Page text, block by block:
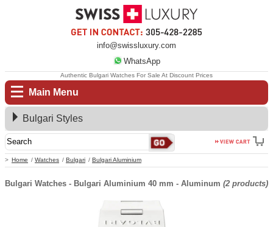
info@swissluxury.com
WhatsApp
Main Menu
Home Watches Bulgari Bulgari Aluminium
Authentic Bulgari Watches For Sale At Discount Prices
Bulgari Styles
Bulgari Watches - Bulgari Aluminium 40 mm - Aluminum (2 products)